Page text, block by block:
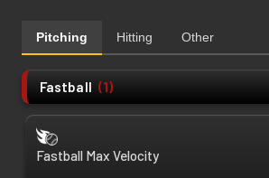
Pitching Hitting Other
Fastball (1)
Fastball Max Velocity